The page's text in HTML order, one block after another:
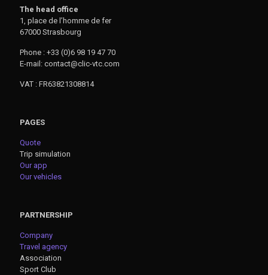
The head office
1, place de l’homme de fer
67000 Strasbourg
Phone : +33 (0)6 98 19 47 70
E-mail: contact@clic-vtc.com
VAT : FR63821308814
PAGES
Quote
Trip simulation
Our app
Our vehicles
PARTNERSHIP
Company
Travel agency
Association
Sport Club